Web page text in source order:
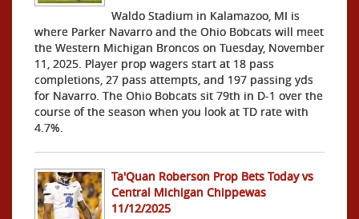
Waldo Stadium in Kalamazoo, MI is
where Parker Navarro and the Ohio Bobcats will meet
the Western Michigan Broncos on Tuesday, November
11, 2025. Player prop wagers start at 18 pass
completions, 27 pass attempts, and 197 passing yds
for Navarro. The Ohio Bobcats sit 79th in D-1 over the
course of the season when you look at TD rate with
4.7%.
Ta'Quan Roberson Prop Bets Today vs
Central Michigan Chippewas
11/12/2025